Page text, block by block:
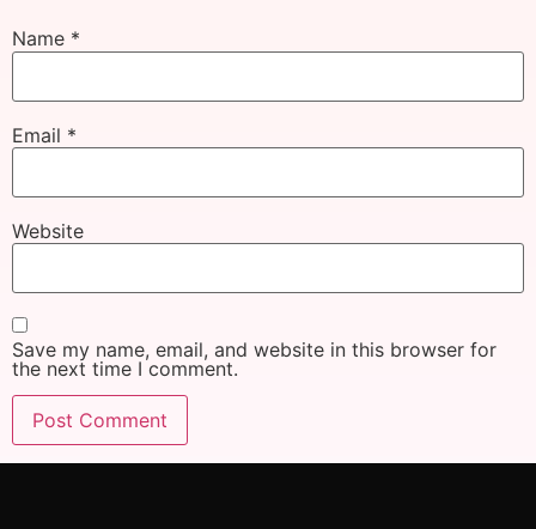
Name *
Email *
Website
Save my name, email, and website in this browser for
the next time I comment.